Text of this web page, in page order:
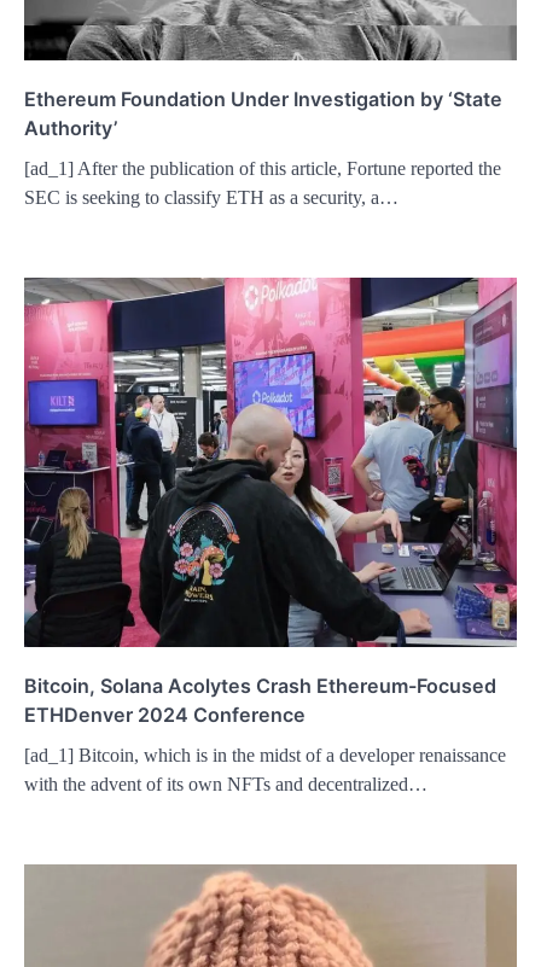
Ethereum Foundation Under Investigation by ‘State
Authority’
[ad_1] After the publication of this article, Fortune reported the
SEC is seeking to classify ETH as a security, a…
Bitcoin, Solana Acolytes Crash Ethereum-Focused
ETHDenver 2024 Conference
[ad_1] Bitcoin, which is in the midst of a developer renaissance
with the advent of its own NFTs and decentralized…